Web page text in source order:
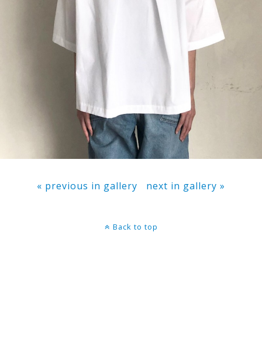
« previous in gallery next in gallery »
Back to top